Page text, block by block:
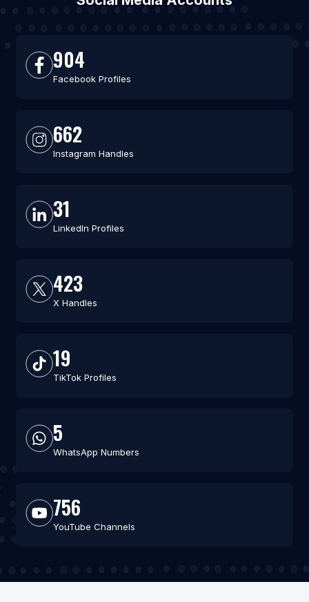
904
Facebook Profiles
662
Instagram Handles
31
LinkedIn Profiles
423
X Handles
19
TikTok Profiles
5
WhatsApp Numbers
756
YouTube Channels